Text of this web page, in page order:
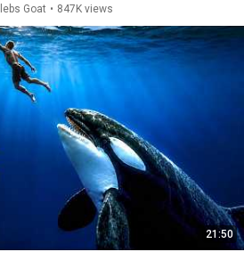
Goat • 847K views
21:50